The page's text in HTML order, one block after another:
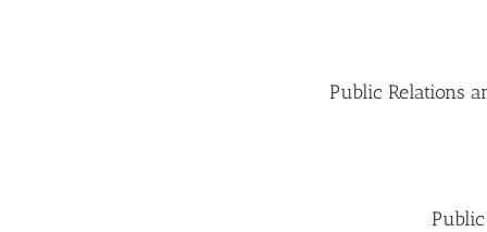
Public Relations